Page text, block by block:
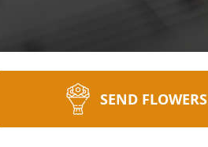
SEND FLOWERS